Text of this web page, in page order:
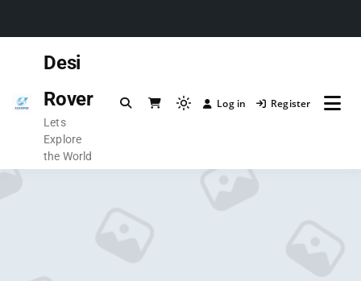
Desi
Rover
Lets
Explore
the World
Log in Register